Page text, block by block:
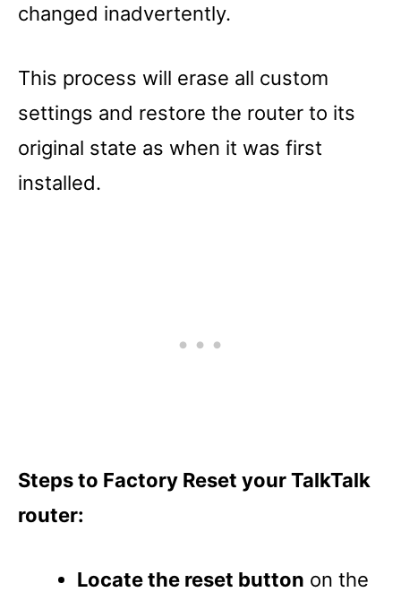
changed inadvertently.
This process will erase all custom
settings and restore the router to its
original state as when it was first
installed.
Steps to Factory Reset your TalkTalk
router:
Locate the reset button on the